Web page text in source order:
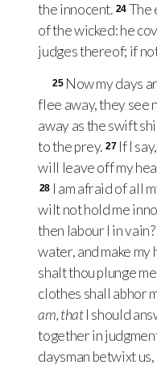
the innocent. 24 The
of the wicked: he
judges thereof; if
25 Now my days
flee away, they see
away as the swift
to the prey. 27 If I
will leave off my
28 I am afraid of all
wilt not hold me
then labour I in vain?
water, and make my
shalt thou plunge
clothes shall abhor
am, thatI should
together in
daysman betwixt us,